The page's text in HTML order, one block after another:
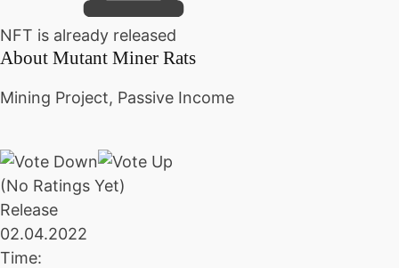
NFT is already released
About Mutant Miner Rats
Mining Project, Passive Income
(No Ratings Yet)
Release
02.04.2022
Time: